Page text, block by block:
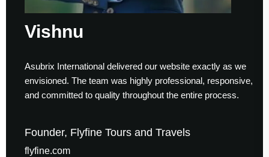
Vishnu
Asubrix International delivered our website exactly as we
envisioned. The team was highly professional, responsive,
and committed to quality throughout the entire process.
Founder, Flyfine Tours and Travels
flyfine.com